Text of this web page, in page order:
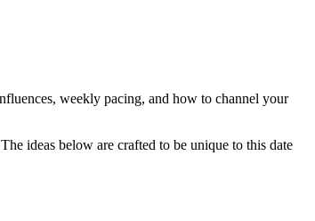
weekly pacing, and how to channel your
ideas below are crafted to be unique to this date